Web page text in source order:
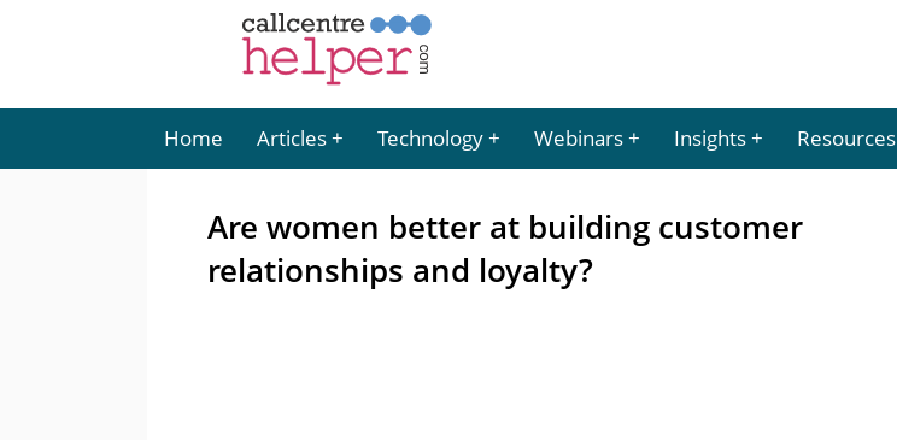
Home Articles Technology Webinars Insights Resources
Are women better at building customer
relationships and loyalty?